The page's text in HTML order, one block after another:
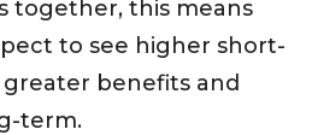
together, this means
to see higher short-
benefits and
term.